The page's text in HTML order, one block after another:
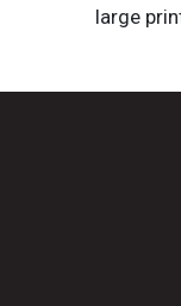
large